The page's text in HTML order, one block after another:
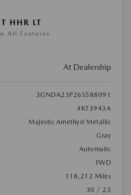
HHR LT
All Features
At Dealership
3GNDA23P26S588091
#KT3943A
Majestic Amethyst Metallic
Gray
Automatic
FWD
118,212 Miles
30 / 23